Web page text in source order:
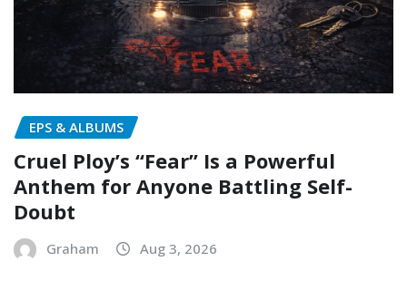
EPS & ALBUMS
Cruel Ploy’s “Fear” Is a Powerful
Anthem for Anyone Battling Self-
Doubt
Graham Aug 3, 2026